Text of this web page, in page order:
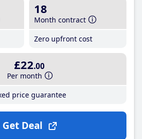
18
Month contract
Zero upfront cost
£22.00
Per month
price guarantee
Get Deal